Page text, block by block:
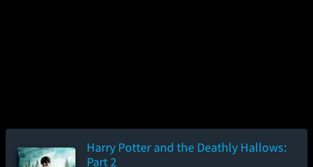
Harry Potter and the Deathly Hallows:
Part 2